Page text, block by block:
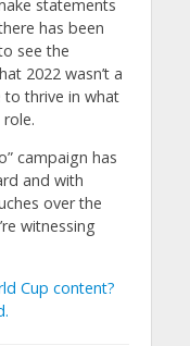
statements
has been
see the
2022 wasn’t a
thrive in what
campaign has
and with
over the
witnessing
Cup content?